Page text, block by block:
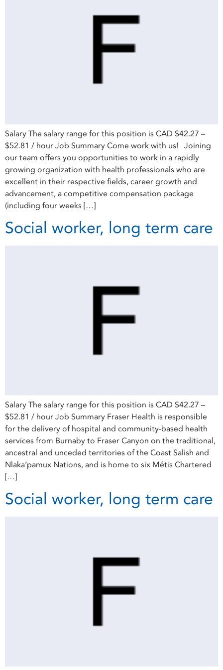
Salary The salary range for this position is CAD $42.27 –
$52.81 / hour Job Summary Come work with us! Joining
our team offers you opportunities to work in a rapidly
growing organization with health professionals who are
excellent in their respective fields, career growth and
advancement, a competitive compensation package
(including four weeks […]
Social worker, long term care
Salary The salary range for this position is CAD $42.27 –
$52.81 / hour Job Summary Fraser Health is responsible
for the delivery of hospital and community-based health
services from Burnaby to Fraser Canyon on the traditional,
ancestral and unceded territories of the Coast Salish and
Nlaka’pamux Nations, and is home to six Métis Chartered
[…]
Social worker, long term care